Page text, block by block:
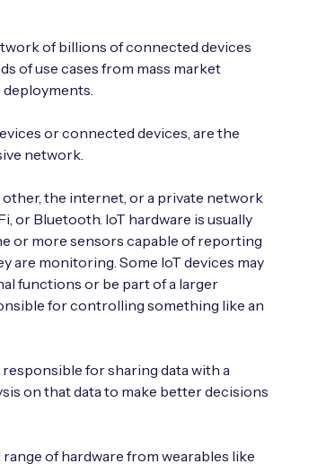
of billions of connected devices
of use cases from mass market
or connected devices, are the
network.
the internet, or a private network
or Bluetooth. IoT hardware is usually
or more sensors capable of reporting
are monitoring. Some IoT devices may
functions or be part of a larger
for controlling something like an
responsible for sharing data with a
on that data to make better decisions
of hardware from wearables like